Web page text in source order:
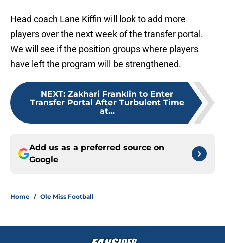
Head coach Lane Kiffin will look to add more
players over the next week of the transfer portal.
We will see if the position groups where players
have left the program will be strengthened.
NEXT: Zakhari Franklin to Enter
Transfer Portal After Turbulent Time
at...
Add us as a preferred source on
Google
Home / Ole Miss Football